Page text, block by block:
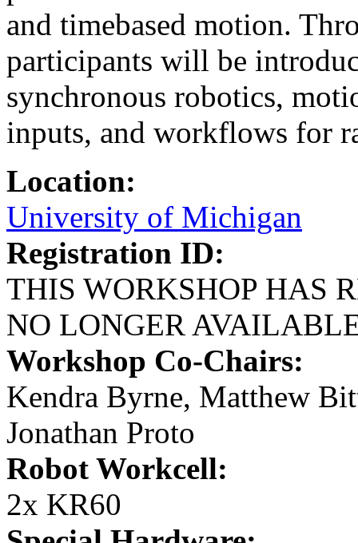
and timebased motion.
participants will be
synchronous robotics,
inputs, and workflows for
Location:
University of Michigan
Registration ID:
THIS WORKSHOP HAS
NO LONGER
Workshop Co-Chairs:
Kendra Byrne, Matthew
Jonathan Proto
Robot Workcell:
2x KR60